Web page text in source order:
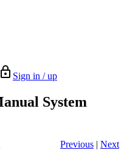
Sign in / up
System
Previous | Next